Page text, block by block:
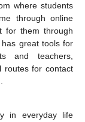
where students
through online
for them through
great tools for
and teachers,
routes for contact
in everyday life